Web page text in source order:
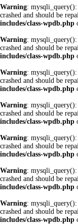
Warning:
crashed and should be
includes/class-wpdb.php
Warning:
crashed and should be
includes/class-wpdb.php
Warning:
crashed and should be
includes/class-wpdb.php
Warning:
crashed and should be
includes/class-wpdb.php
Warning:
crashed and should be
includes/class-wpdb.php
Warning:
crashed and should be
includes/class-wpdb.php
Warning:
crashed and should be
includes/class-wpdb.php